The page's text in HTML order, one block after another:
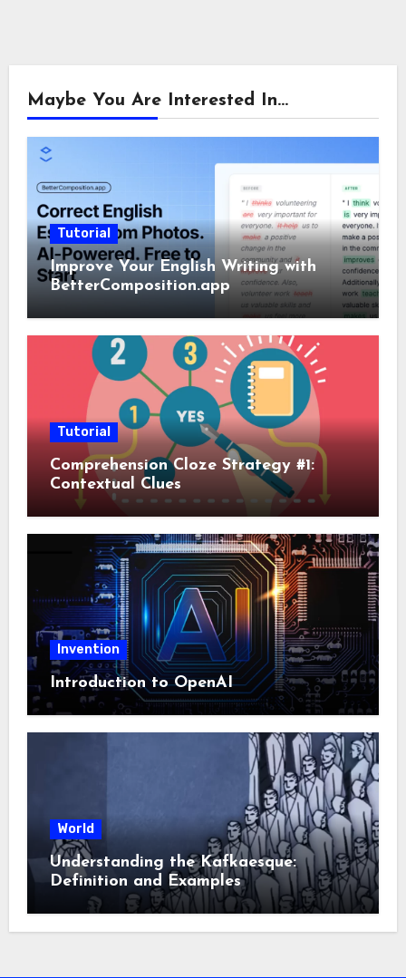
Maybe You Are Interested In...
Tutorial
Improve Your English Writing with
BetterComposition.app
Tutorial
Comprehension Cloze Strategy #1:
Contextual Clues
Invention
Introduction to OpenAI
World
Understanding the Kafkaesque:
Definition and Examples